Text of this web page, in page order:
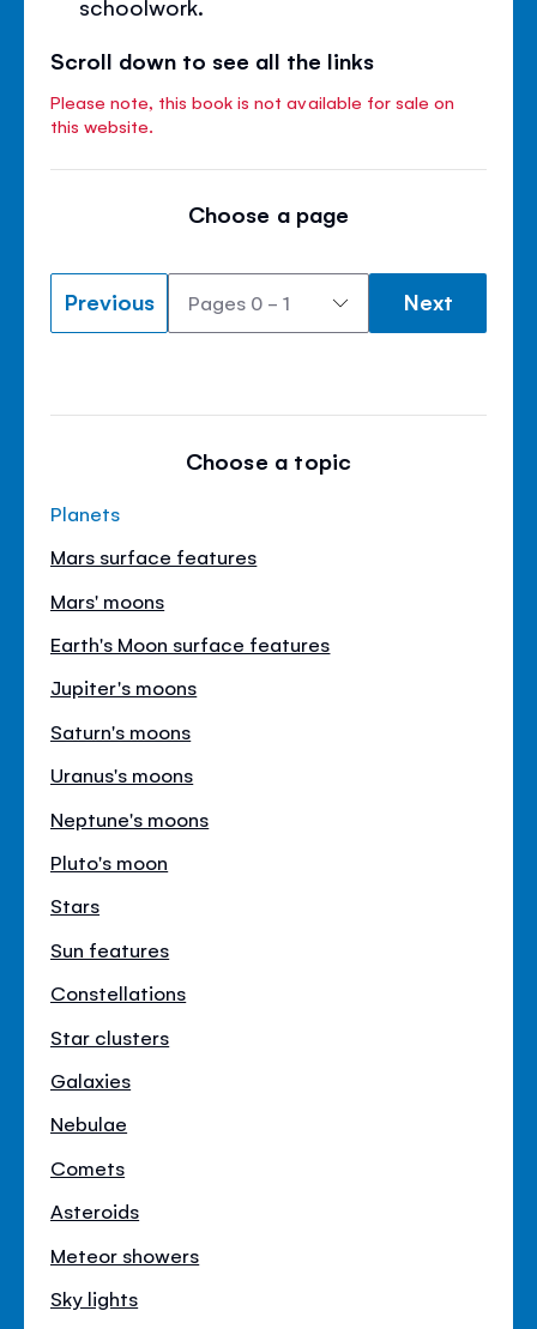
schoolwork.
Scroll down to see all the links
Please note, this book is not available for sale on
this website.
Choose a page
Previous Next
Choose a topic
Planets
Mars surface features
Mars' moons
Earth's Moon surface features
Jupiter's moons
Saturn's moons
Uranus's moons
Neptune's moons
Pluto's moon
Stars
Sun features
Constellations
Star clusters
Galaxies
Nebulae
Comets
Asteroids
Meteor showers
Sky lights